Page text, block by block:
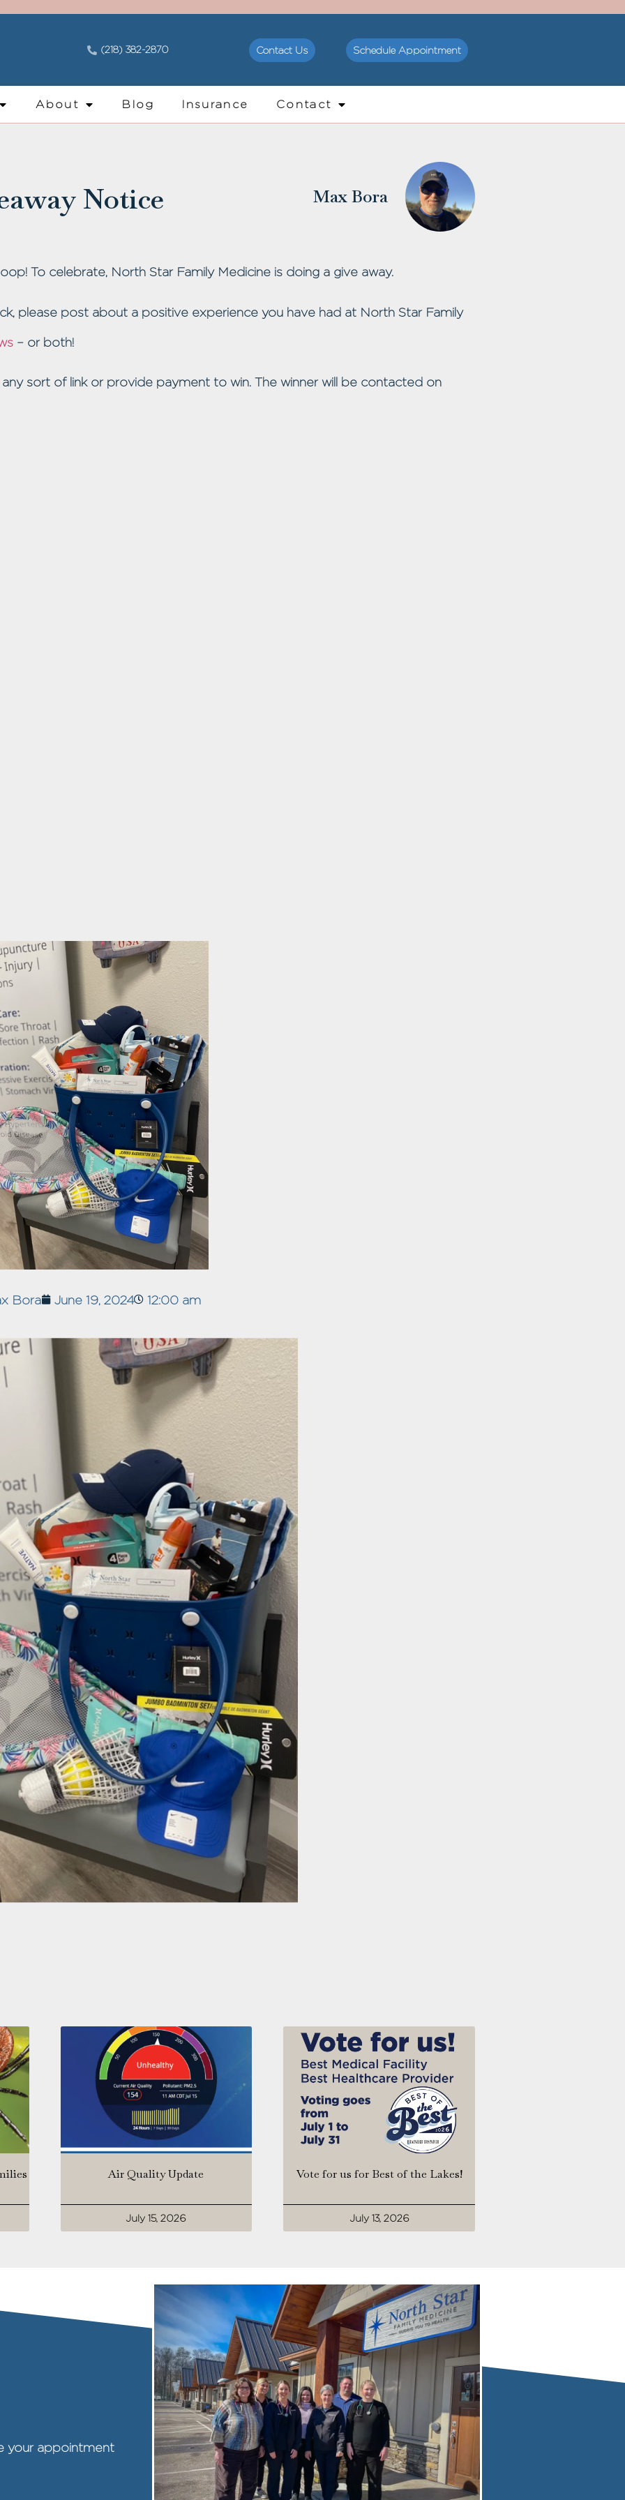
(218) 382-2870 Contact Us Schedule Appointment
About Blog Insurance Contact
Notice Max Bora
To celebrate, North Star Family Medicine is doing a give away.
please post about a positive experience you have had at North Star Family
– or both!
sort of link or provide payment to win. The winner will be contacted on
Bora June 19, 2024 12:00 am
Air Quality Update
July 15, 2026
Vote for us for Best of the Lakes!
July 13, 2026
your appointment